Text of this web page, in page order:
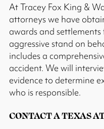
At Tracey Fox King &
attorneys we have
awards and
aggressive stand on
includes a
accident. We will
evidence to determine
who is responsible.
CONTACT A TEXAS